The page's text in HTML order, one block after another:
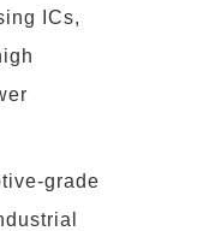
ICs,
grade